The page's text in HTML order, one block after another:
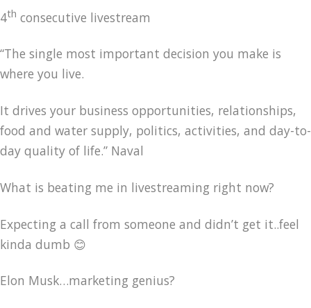
4th consecutive livestream
“The single most important decision you make is
where you live.
It drives your business opportunities, relationships,
food and water supply, politics, activities, and day-to-
day quality of life.” Naval
What is beating me in livestreaming right now?
Expecting a call from someone and didn’t get it..feel
kinda dumb 😊
Elon Musk…marketing genius?